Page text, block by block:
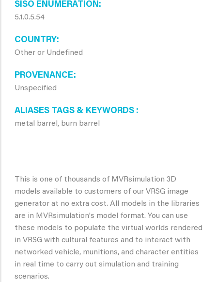
SISO ENUMERATION
5.1.0.5.54
COUNTRY
Other or Undefined
PROVENANCE
Unspecified
ALIASES TAGS & KEYWORDS
metal barrel, burn barrel
This is one of thousands of MVRsimulation 3D
models available to customers of our VRSG image
generator at no extra cost. All models in the libraries
are in MVRsimulation's model format. You can use
these models to populate the virtual worlds rendered
in VRSG with cultural features and to interact with
networked vehicle, munitions, and character entities
in real time to carry out simulation and training
scenarios.